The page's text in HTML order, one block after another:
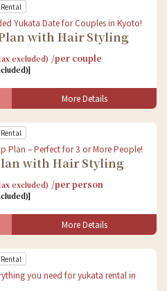
Online
Online
Online
Yukata Date for Couples in Kyoto!
with Hair Styling
excluded) /per couple
More Details
Plan – Perfect for 3 or More People!
with Hair Styling
excluded) /per person
More Details
you need for yukata rental in